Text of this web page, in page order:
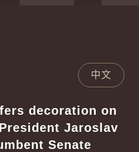
中文
decoration on
Jaroslav
Senate